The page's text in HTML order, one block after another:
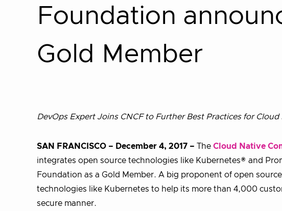
Foundation
Gold Member
DevOps Expert Joins CNCF to Further Best Practices for
SAN FRANCISCO – December 4, 2017 – The Cloud Native
integrates open source technologies like Kubernetes® and
Foundation as a Gold Member. A big proponent of open
technologies like Kubernetes to help its more than 4,000
secure manner.